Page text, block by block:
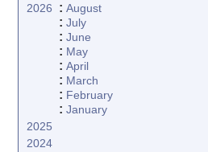
2026 :August
:July
:June
: May
:April
: March
: February
:January
2025
2024